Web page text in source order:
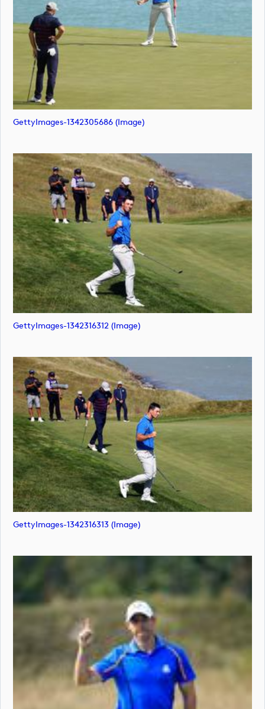
GettyImages-1342305686 (image)
GettyImages-1342316312 (image)
GettyImages-1342316313 (image)